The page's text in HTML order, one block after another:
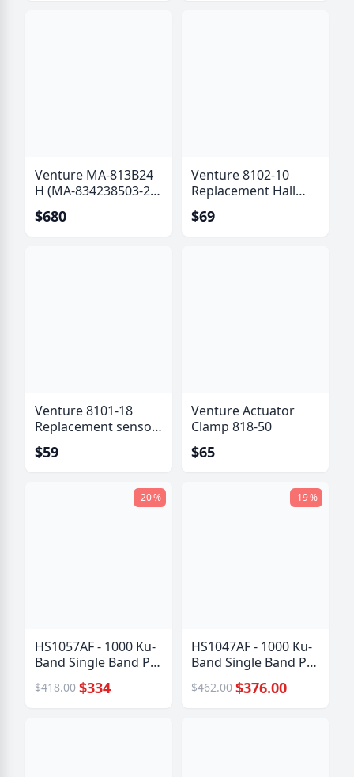
Venture MA-813B24
H (MA-834238503-24
B) Actuator with Hall
Effect Sensor
$680
Venture 8102-10
Replacement Hall
Effect Sensor Kit (6
Pole)
$69
Venture 8101-18
Replacement sensor
kit
$59
Venture Actuator
Clamp 818-50
$65
-20 %
HS1057AF - 1000 Ku-
Band Single Band PLL
$418.00 $334
-19 %
HS1047AF - 1000 Ku-
Band Single Band PLL
$462.00 $376.00